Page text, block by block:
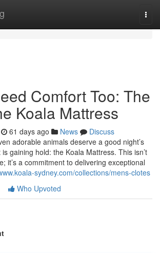
Comfort Too: The
Koala Mattress
61 days ago News
Discuss
adorable animals deserve a good night’s
gaining hold: the Koala Mattress. This isn’t
it’s a commitment to delivering exceptional
sydney.com/collections/mens-clotes
Who Upvoted